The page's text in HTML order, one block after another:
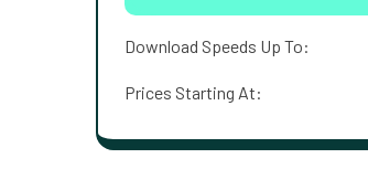
Download Speeds Up To:
Prices Starting At: